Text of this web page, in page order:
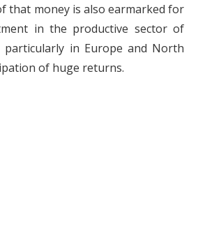
that money is also earmarked for
in the productive sector of
particularly in Europe and North
of huge returns.